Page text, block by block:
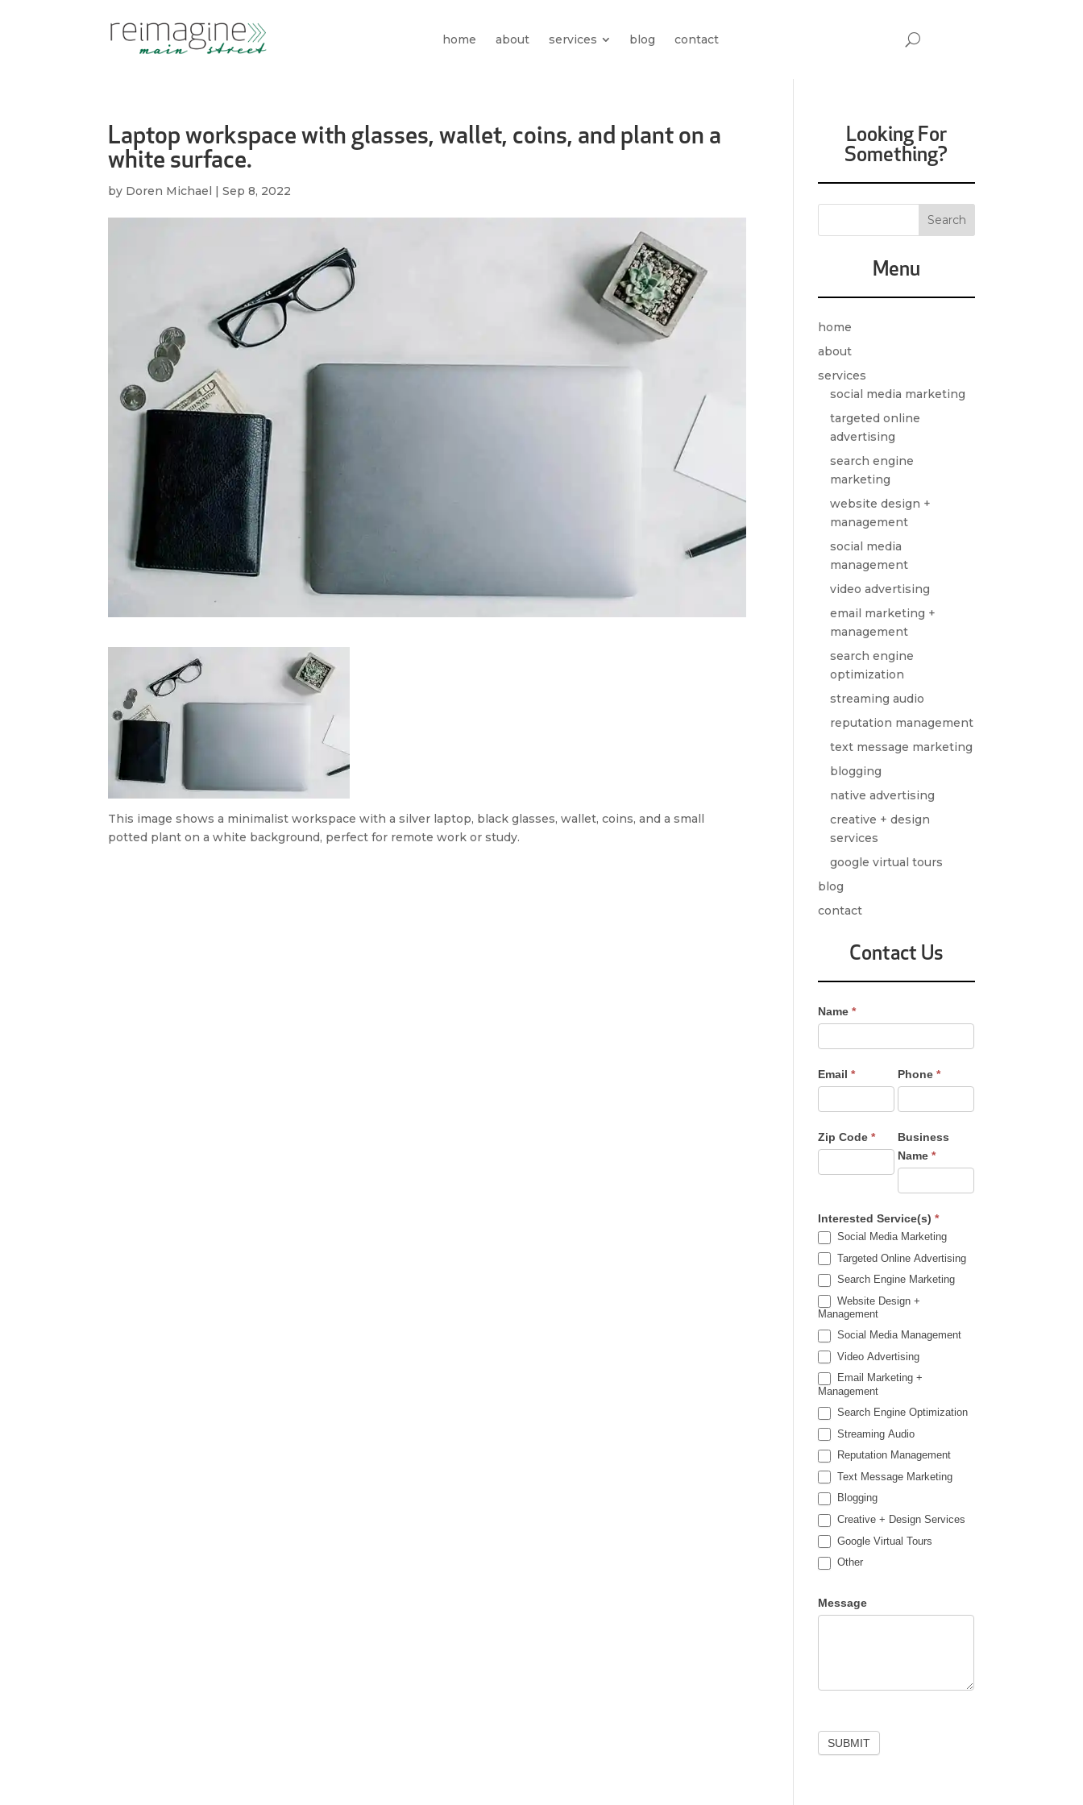
home about services blog contact
Laptop workspace with glasses, wallet, coins, and plant on a
white surface.
by Doren Michael |Sep 8, 2022
This image shows a minimalist workspace with a silver laptop, black glasses, wallet, coins, and a small
potted plant on a white background, perfect for remote work or study.
Looking For
Something?
Menu
home
about
services
social media marketing
targeted online
advertising
search engine
marketing
website design +
management
social media
management
video advertising
email marketing +
management
search engine
optimization
streaming audio
reputation management
text message marketing
blogging
native advertising
creative + design
services
google virtual tours
blog
contact
Contact Us
Contact
Us
-
Name*
Email* Phone*
Zip Code*
Business
Name*
Interested Service(s)*
Social Media Marketing
Targeted Online Advertising
Search Engine Marketing
Website Design +
Management
Social Media Management
Video Advertising
Email Marketing +
Management
Search Engine Optimization
Streaming Audio
Reputation Management
Text Message Marketing
Blogging
Creative + Design Services
Google Virtual Tours
Other
Message
SUBMIT